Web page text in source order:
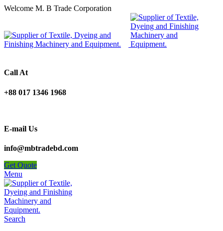
Welcome M. B Trade Corporation
Call At
+88 017 1346 1968
E-mail Us
info@mbtradebd.com
Get Quote
Menu
Search